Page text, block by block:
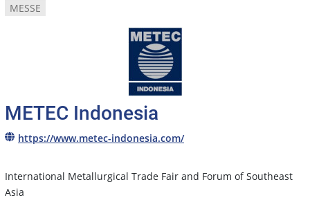
MESSE
METEC Indonesia
https://www.metec-indonesia.com/
International Metallurgical Trade Fair and Forum of Southeast
Asia